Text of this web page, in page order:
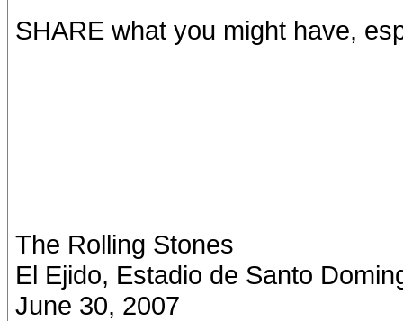
SHARE what you might have,
The Rolling Stones
El Ejido, Estadio de Santo
June 30, 2007